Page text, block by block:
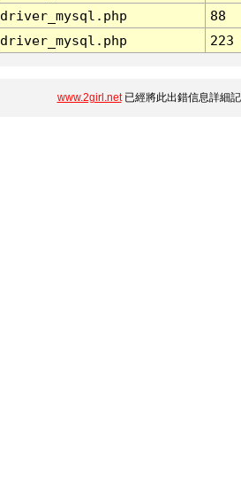
88
223
www.2girl.net已經將此出錯信息詳細